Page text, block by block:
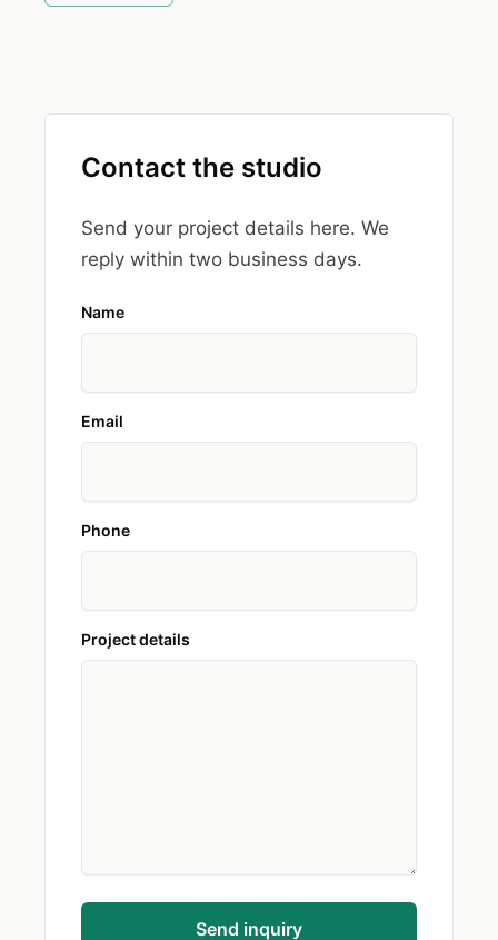
Contact the studio
Send your project details here. We
reply within two business days.
Name
Email
Phone
Project details
Send inquiry